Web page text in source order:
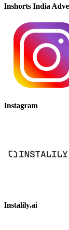
Inshorts India
Instagram
Instalily.ai